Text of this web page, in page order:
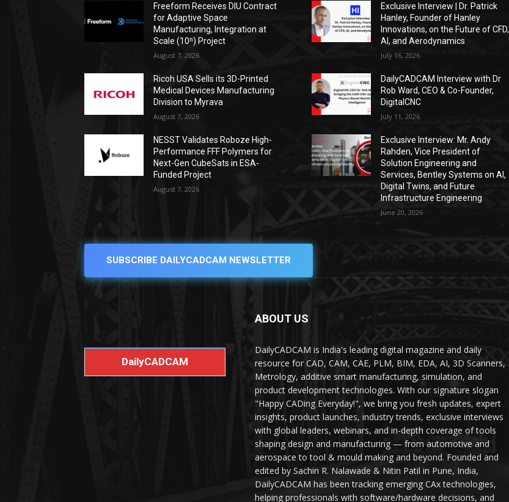
Freeform Receives DIU Contract
for Adaptive Space
Manufacturing, Integration at
Scale (10ⁿ) Project
August 7, 2026
Ricoh USA Sells its 3D-Printed
Medical Devices Manufacturing
Division to Myrava
August 7, 2026
NESST Validates Roboze High-
Performance FFF Polymers for
Next-Gen CubeSats in ESA-
Funded Project
August 7, 2026
Exclusive Interview | Dr. Patrick
Hanley, Founder of Hanley
Innovations, on the Future of CFD,
AI, and Aerodynamics
July 16, 2026
DailyCADCAM Interview with Dr
Rob Ward, CEO & Co-Founder,
DigitalCNC
July 11, 2026
Exclusive Interview: Mr. Andy
Rahden, Vice President of
Solution Engineering and
Services, Bentley Systems on AI,
Digital Twins, and Future
Infrastructure Engineering
June 20, 2026
SUBSCRIBE DAILYCADCAM NEWSLETTER
DailyCADCAM
ABOUT US
DailyCADCAM is India's leading digital magazine and daily
resource for CAD, CAM, CAE, PLM, BIM, EDA, AI, 3D Scanners,
Metrology, additive smart manufacturing, simulation, and
product development technologies. With our signature slogan
"Happy CADing Everyday!", we bring you fresh updates, expert
insights, product launches, industry trends, exclusive interviews
with global leaders, webinars, and in-depth coverage of tools
shaping design and manufacturing — from automotive and
aerospace to tool & mould making and beyond. Founded and
edited by Sachin R. Nalawade & Nitin Patil in Pune, India,
DailyCADCAM has been tracking emerging CAx technologies,
helping professionals with software/hardware decisions, and